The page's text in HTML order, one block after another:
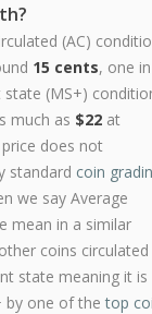
(AC)
15 cents, one in
(MS+)
much as $22 at
does not
standard coin
we say Average
mean in a similar
coins circulated
state meaning it is
by one of thetop